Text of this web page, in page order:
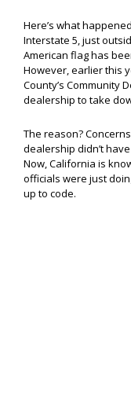
Here’s what
Interstate 5, just
American flag has
However, earlier this
County’s Community
dealership to take
The reason?
dealership didn’t
Now, California is
officials were just
up to code.